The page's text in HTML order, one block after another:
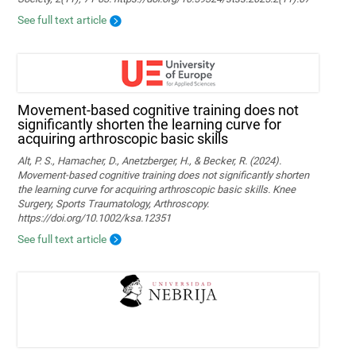
See full text article
Movement‐based cognitive training does not
significantly shorten the learning curve for
acquiring arthroscopic basic skills
Alt, P. S., Hamacher, D., Anetzberger, H., & Becker, R. (2024).
Movement‐based cognitive training does not significantly shorten
the learning curve for acquiring arthroscopic basic skills. Knee
Surgery, Sports Traumatology, Arthroscopy.
https://doi.org/10.1002/ksa.12351
See full text article